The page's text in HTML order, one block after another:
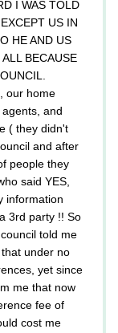
I WAS TOLD
US IN
HE AND US
BECAUSE
our home
and
( they didn't
and after
people they
said YES,
information
3rd party !! So
told me
under no
yet since
me that now
fee of
cost me